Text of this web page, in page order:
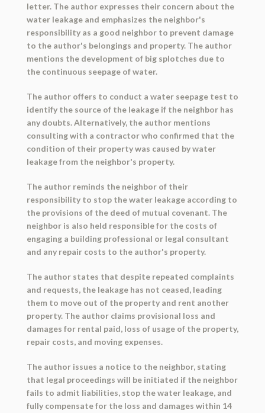
letter. The author expresses their concern about the
water leakage and emphasizes the neighbor's
responsibility as a good neighbor to prevent damage
to the author's belongings and property. The author
mentions the development of big splotches due to
the continuous seepage of water.
The author offers to conduct a water seepage test to
identify the source of the leakage if the neighbor has
any doubts. Alternatively, the author mentions
consulting with a contractor who confirmed that the
condition of their property was caused by water
leakage from the neighbor's property.
The author reminds the neighbor of their
responsibility to stop the water leakage according to
the provisions of the deed of mutual covenant. The
neighbor is also held responsible for the costs of
engaging a building professional or legal consultant
and any repair costs to the author's property.
The author states that despite repeated complaints
and requests, the leakage has not ceased, leading
them to move out of the property and rent another
property. The author claims provisional loss and
damages for rental paid, loss of usage of the property,
repair costs, and moving expenses.
The author issues a notice to the neighbor, stating
that legal proceedings will be initiated if the neighbor
fails to admit liabilities, stop the water leakage, and
fully compensate for the loss and damages within 14